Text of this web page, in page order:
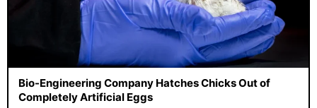
Bio-Engineering Company Hatches Chicks Out of
Completely Artificial Eggs